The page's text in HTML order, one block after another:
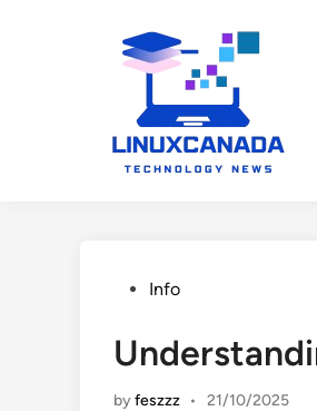
PostedInfo
byfeszzz • 21/10/2025